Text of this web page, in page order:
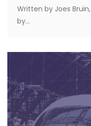
Written by Joes
by...